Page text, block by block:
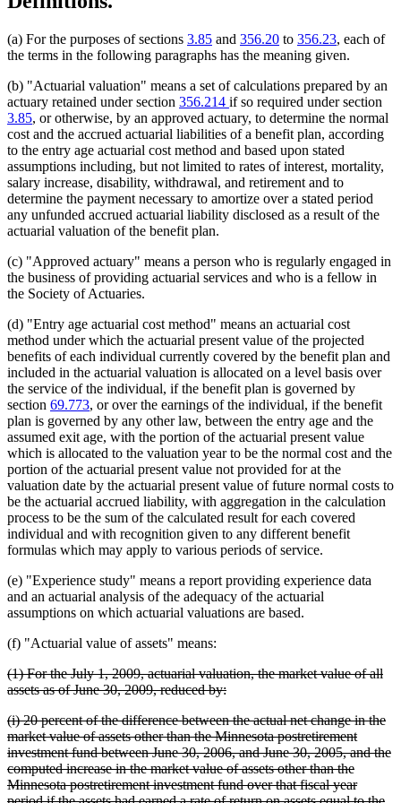
(a) For the purposes of sections 3.85 and 356.20 to 356.23, each of
the terms in the following paragraphs has the meaning given.
(b) "Actuarial valuation" means a set of calculations prepared by an
actuary retained under section 356.214 if so required under section
3.85, or otherwise, by an approved actuary, to determine the normal
cost and the accrued actuarial liabilities of a benefit plan, according
to the entry age actuarial cost method and based upon stated
assumptions including, but not limited to rates of interest, mortality,
salary increase, disability, withdrawal, and retirement and to
determine the payment necessary to amortize over a stated period
any unfunded accrued actuarial liability disclosed as a result of the
actuarial valuation of the benefit plan.
(c) "Approved actuary" means a person who is regularly engaged in
the business of providing actuarial services and who is a fellow in
the Society of Actuaries.
(d) "Entry age actuarial cost method" means an actuarial cost
method under which the actuarial present value of the projected
benefits of each individual currently covered by the benefit plan and
included in the actuarial valuation is allocated on a level basis over
the service of the individual, if the benefit plan is governed by
section 69.773, or over the earnings of the individual, if the benefit
plan is governed by any other law, between the entry age and the
assumed exit age, with the portion of the actuarial present value
which is allocated to the valuation year to be the normal cost and the
portion of the actuarial present value not provided for at the
valuation date by the actuarial present value of future normal costs to
be the actuarial accrued liability, with aggregation in the calculation
process to be the sum of the calculated result for each covered
individual and with recognition given to any different benefit
formulas which may apply to various periods of service.
(e) "Experience study" means a report providing experience data
and an actuarial analysis of the adequacy of the actuarial
assumptions on which actuarial valuations are based.
(f) "Actuarial value of assets" means:
deleted
text
(1) For the July 1, 2009, actuarial valuation, the market value of all
assets as of June 30, 2009, reduced by:deleted
end
deleted
text
begin
(i) 20 percent of the difference between the actual net change in the
market value of assets other than the Minnesota postretirement
investment fund between June 30, 2006, and June 30, 2005, and the
computed increase in the market value of assets other than the
Minnesota postretirement investment fund over that fiscal year